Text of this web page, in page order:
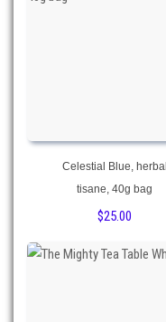
Celestial Blue, herbal
tisane, 40g bag
$25.00